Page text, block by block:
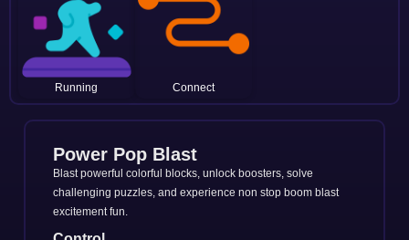
Running Connect
Power Pop Blast
Blast powerful colorful blocks, unlock boosters, solve
challenging puzzles, and experience non stop boom blast
excitement fun.